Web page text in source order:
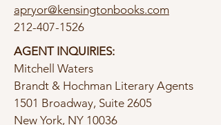
apryor@kensingtonbooks.com
212-407-1526
AGENT INQUIRIES:
Mitchell Waters
Brandt & Hochman Literary Agents
1501 Broadway, Suite 2605
New York, NY 10036